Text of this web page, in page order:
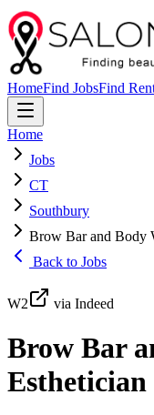
HomeFind JobsFind
Home
Jobs
CT
Southbury
Brow Bar and Body
Back to Jobs
W2 via Indeed
Brow Bar
Esthetician